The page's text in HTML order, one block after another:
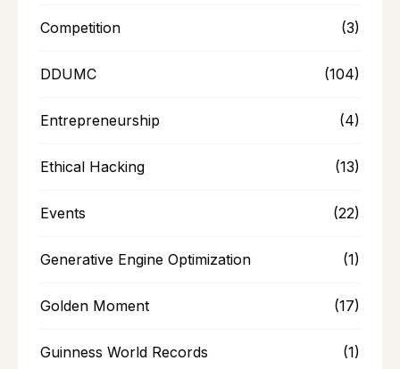
Competition (3)
DDUMC (104)
Entrepreneurship (4)
Ethical Hacking (13)
Events (22)
Generative Engine Optimization (1)
Golden Moment (17)
Guinness World Records (1)